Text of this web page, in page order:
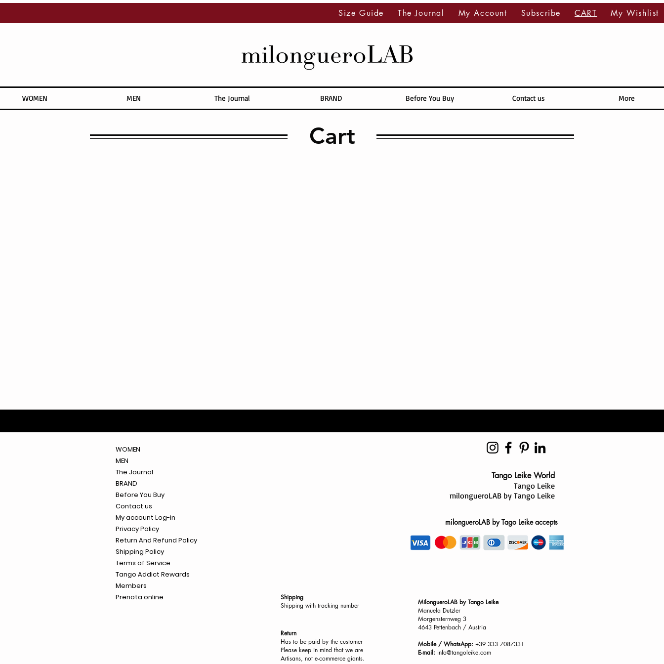
Size Guide The Journal My Account Subscribe CART My Wishlist
WOMEN MEN The Journal BRAND Before You Buy Contact us More
Cart
WOMEN
MEN
The Journal
BRAND
Before You Buy
Contact us
My account Log-in
Privacy Policy
Return And Refund Policy
Shipping Policy
Terms of Service
Tango Addict Rewards
Members
Prenota online
Shipping
Shipping with tracking number
Return
Has to be paid by the customer
Please keep in mind that we are
Artisans, not e-commerce giants.
Tango Leike World
Tango Leike
milongueroLAB by Tango Leike
milongueroLAB by Tago Leike accepts
MilongueroLAB by Tango Leike
Manuela Dutzler
Morgensternweg 3
4643 Pettenbach / Austria
Mobile / WhatsApp: +39 333 7087331
E-mail: info@tangoleike.com